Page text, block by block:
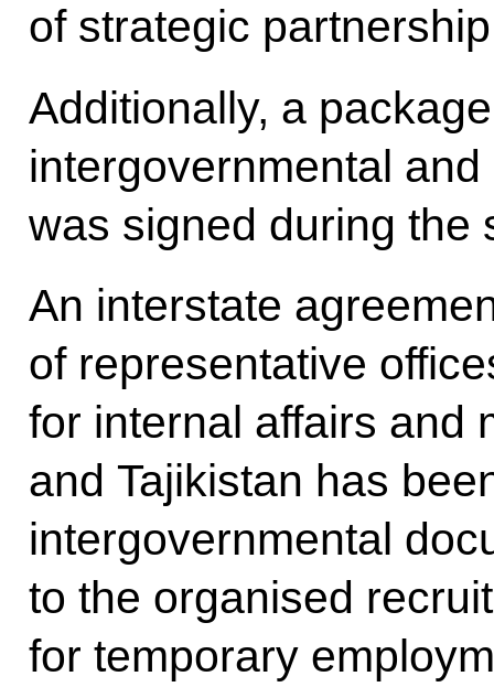
of strategic
Additionally, a
intergovernmental
was signed during the
An interstate
of representative
for internal affairs and
and Tajikistan has
intergovernmental
to the organised
for temporary